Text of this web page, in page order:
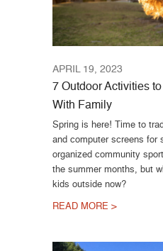
APRIL 19, 2023
7 Outdoor Activities
With Family
Spring is here! Time to
and computer screens for
organized community
the summer months, but
kids outside now?
READ MORE >